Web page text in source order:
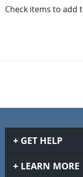
Check items to add
GET HELP
LEARN MORE